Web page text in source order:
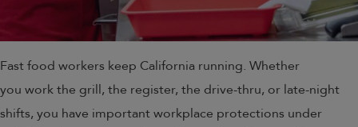
Fast food workers keep California running. Whether
you work the grill, the register, the drive-thru, or late-night
shifts, you have important workplace protections under